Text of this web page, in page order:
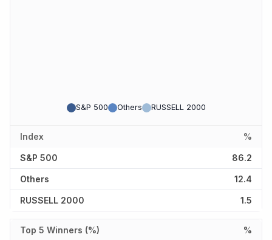
S&P 500 Others RUSSELL 2000
Index %
S&P 500 86.2
Others 12.4
RUSSELL 2000 1.5
Top 5 Winners (%) %